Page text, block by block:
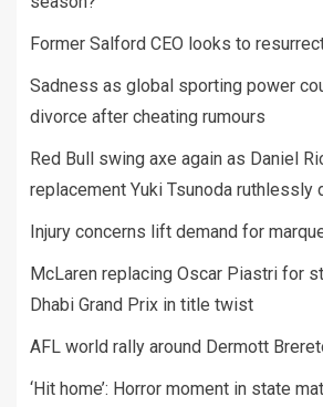
Former Salford CEO looks to
Sadness as global sporting power
divorce after cheating rumours
Red Bull swing axe again as Daniel
replacement Yuki Tsunoda ruthlessly
Injury concerns lift demand for
McLaren replacing Oscar Piastri for
Dhabi Grand Prix in title twist
AFL world rally around Dermott
‘Hit home’: Horror moment in state